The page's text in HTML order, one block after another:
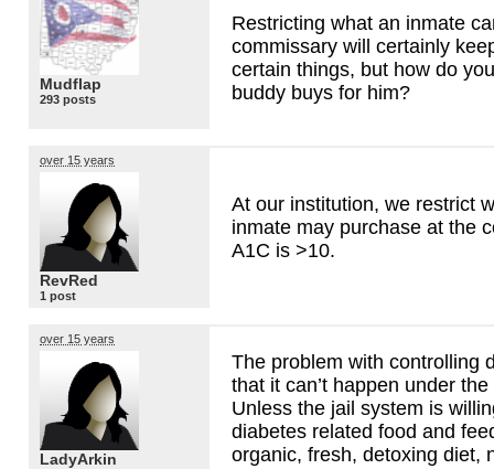
Mudflap
293 posts
Restricting what an inmate
commissary will certainly
certain things, but how do
buddy buys for him?
over 15 years
RevRed
1 post
At our institution, we restrict
inmate may purchase at the
A1C is >10.
over 15 years
LadyArkin
The problem with controlling
that it can’t happen under
Unless the jail system is
diabetes related food and
organic, fresh, detoxing diet,